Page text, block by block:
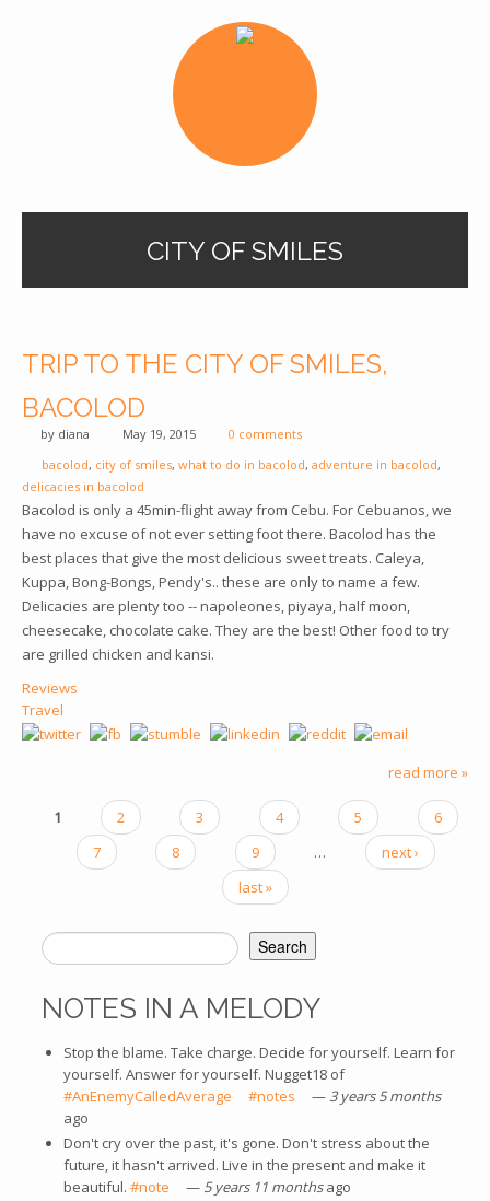
CITY OF SMILES
TRIP TO THE CITY OF SMILES,
BACOLOD
by diana May 19, 2015
0 comments
bacolod, city of smiles, what to do in bacolod, adventure in bacolod,
delicacies in bacolod
Bacolod is only a 45min-flight away from Cebu. For Cebuanos, we
have no excuse of not ever setting foot there. Bacolod has the
best places that give the most delicious sweet treats. Caleya,
Kuppa, Bong-Bongs, Pendy's.. these are only to name a few.
Delicacies are plenty too -- napoleones, piyaya, half moon,
cheesecake, chocolate cake. They are the best! Other food to try
are grilled chicken and kansi.
Reviews
Travel
read more »
PAGES
1 2 3 4 5
6
7
8 9 …
next ›
last »
SEARCH FORM
Search
NOTES IN A MELODY
Stop the blame. Take charge. Decide for yourself. Learn for
yourself. Answer for yourself. Nugget18 of
#AnEnemyCalledAverage (link is external)
#notes (link is external)
— 3 years 5 months
ago
Don't cry over the past, it's gone. Don't stress about the
future, it hasn't arrived. Live in the present and make it
beautiful. #note (link is external)
— 5 years 11 monthsago